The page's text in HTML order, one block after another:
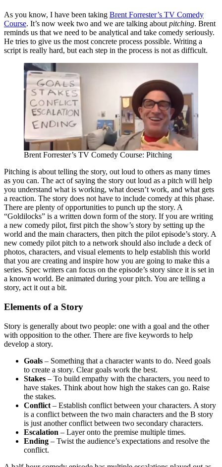
As you know, I have been taking Brent Forrester’s TV Comedy
Course. It’s now week two and we are talking about pitching. Brent
reminds us that we need to be analytical and take comedy seriously.
He tries to give us the most concrete process possible. Writing a
script is really hard, but each step in the process is not as difficult.
Brent Forrester’s TV Comedy Course: Pitching
Pitching is about telling the story, out loud to others as many times
as you can. The act of saying the story out loud as a pitch will help
you understand what is working, what doesn’t work, and what gets
a reaction. The story does not have to include comedy at this phase.
There are plenty of opportunities to punch up the story. A
“Goldilocks” is a written down form of the story. If you are writing
a new comedy pilot, first pitch the show’s story by setting up the
world and the main characters, then pitch the pilot episode’s story. A
new comedy pilot pitch to a network should also include a deck of
photos, characters, and visual elements to help establish this world
that you are creating and inspire how you are going to make this a
series. Spec writers can focus on the episode’s story since it is set in
a known world. Be animated during your pitch. You are telling a
story, act it out a bit.
Elements of a Story
Story is generally about two people: one with a goal and the other
with opposition to the other. There are five keywords to help
develop a story.
Goals – Something that a character wants to do. Need goals
to create a story. Clear goals work the best.
Stakes – To build empathy with the characters, you need to
have stakes. Think about how high the stakes can go. Raise
the stakes.
Conflict – Establish conflict between your characters. A story
is a conflict between the two main characters and the B story
is just another conflict between two secondary characters.
Escalation – Layer onto the premise multiple times.
Ending – Twist the audience’s expectations and resolve the
conflict.